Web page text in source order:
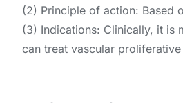
(2) Principle of action: Based
(3) Indications: Clinically, it is
can treat vascular